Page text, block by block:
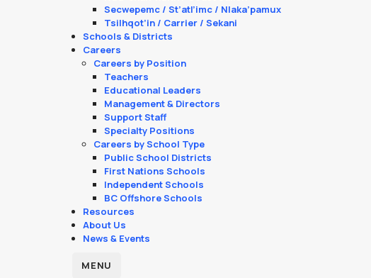
Secwepemc / St’atl’imc / Nlaka’pamux
Tsilhqot’in / Carrier / Sekani
Schools & Districts
Careers
Careers by Position
Teachers
Educational Leaders
Management & Directors
Support Staff
Specialty Positions
Careers by School Type
Public School Districts
First Nations Schools
Independent Schools
BC Offshore Schools
Resources
About Us
News & Events
MENU